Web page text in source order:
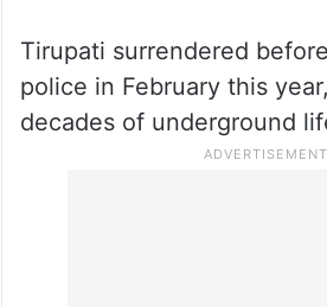
Tirupati surrendered
police in February this
decades of underground